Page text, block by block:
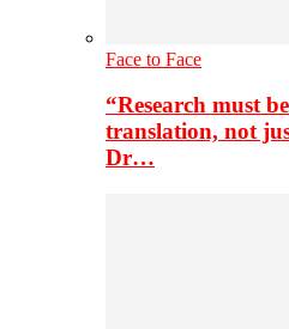
Face to Face
“Research must
translation, not
Dr…